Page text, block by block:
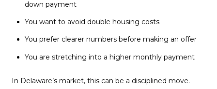
down payment
You want to avoid double housing costs
You prefer clearer numbers before making an offer
You are stretching into a higher monthly payment
In Delaware’s market, this can be a disciplined move.